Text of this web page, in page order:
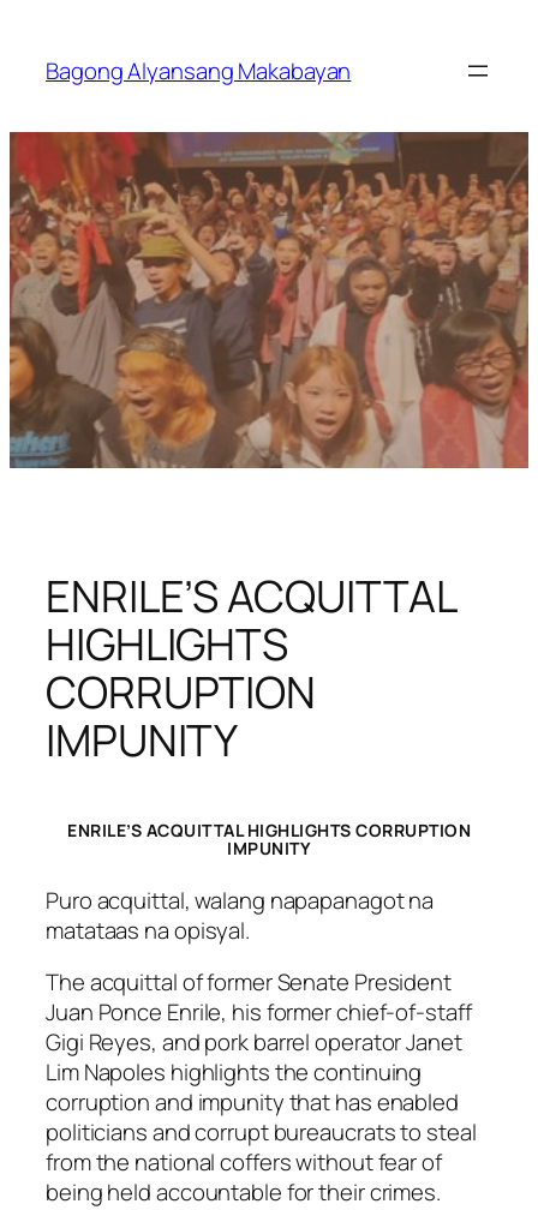
content
Bagong Alyansang Makabayan
ENRILE’S ACQUITTAL
HIGHLIGHTS
CORRUPTION
IMPUNITY
ENRILE’S ACQUITTAL HIGHLIGHTS CORRUPTION
IMPUNITY
Puro acquittal, walang napapanagot na
matataas na opisyal.
The acquittal of former Senate President
Juan Ponce Enrile, his former chief-of-staff
Gigi Reyes, and pork barrel operator Janet
Lim Napoles highlights the continuing
corruption and impunity that has enabled
politicians and corrupt bureaucrats to steal
from the national coffers without fear of
being held accountable for their crimes.